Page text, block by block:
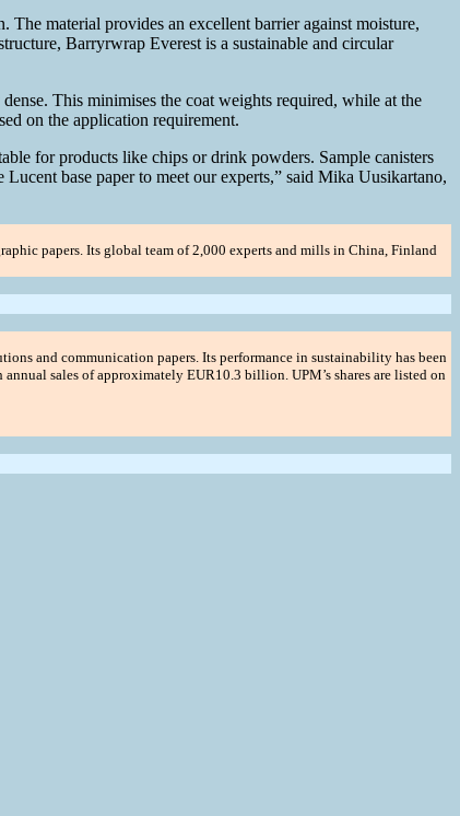
material provides an excellent barrier against moisture,
Barryrwrap Everest is a sustainable and circular
This minimises the coat weights required, while at the
on the application requirement.
for products like chips or drink powders. Sample canisters
base paper to meet our experts,” said Mika Uusikartano,
papers. Its global team of 2,000 experts and mills in China, Finland
and communication papers. Its performance in sustainability has been
sales of approximately EUR10.3 billion. UPM’s shares are listed on